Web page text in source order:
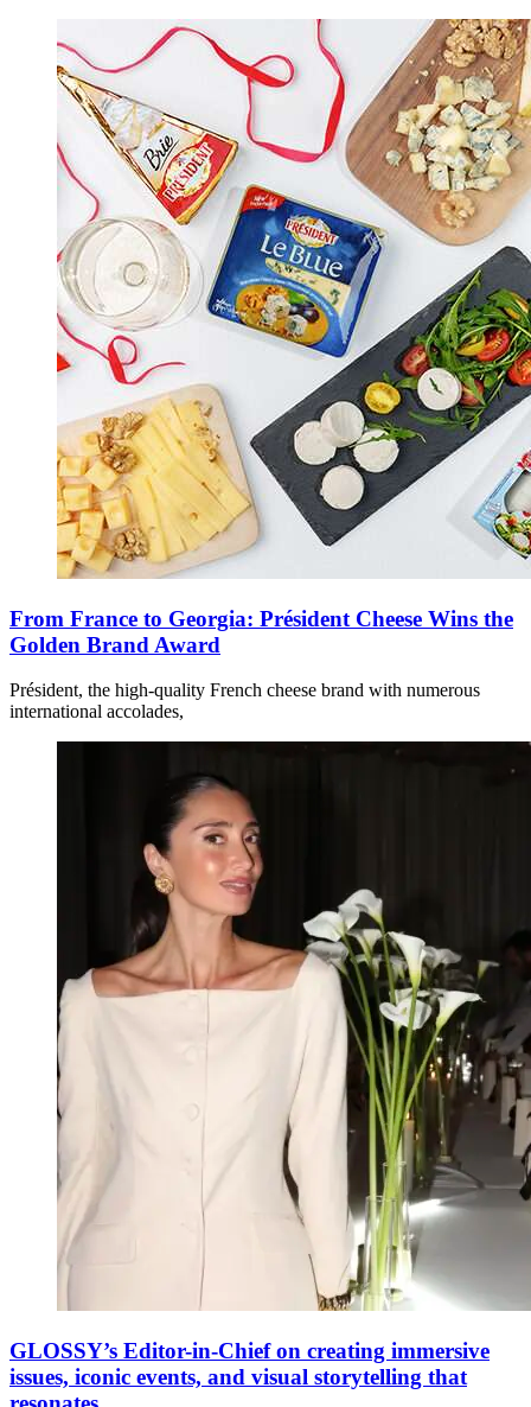
From France to Georgia: Président Cheese Wins the
Golden Brand Award
Président, the high-quality French cheese brand with numerous
international accolades,
GLOSSY’s Editor-in-Chief on creating immersive
issues, iconic events, and visual storytelling that